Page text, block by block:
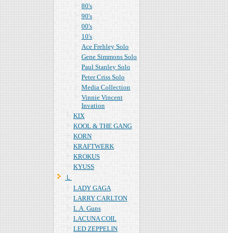
80's
90's
00's
10's
Ace Frehley Solo
Gene Simmons Solo
Paul Stanley Solo
Peter Criss Solo
Media Collection
Vinnie Vincent
Invation
KIX
KOOL & THE GANG
KORN
KRAFTWERK
KROKUS
KYUSS
Ｌ
LADY GAGA
LARRY CARLTON
L.A. Guns
LACUNA COIL
LED ZEPPELIN